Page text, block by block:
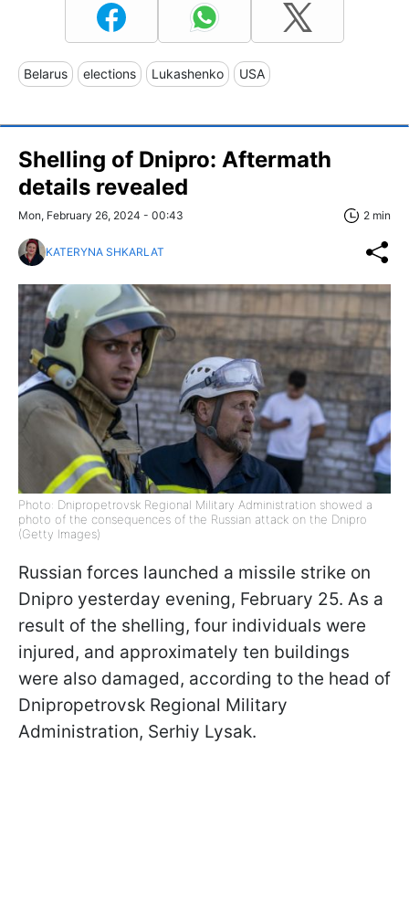
Belarus elections Lukashenko USA
Shelling of Dnipro: Aftermath
details revealed
Mon, February 26, 2024 - 00:43 2 min
KATERYNA SHKARLAT
Photo: Dnipropetrovsk Regional Military Administration showed a
photo of the consequences of the Russian attack on the Dnipro
(Getty Images)
Russian forces launched a missile strike on
Dnipro yesterday evening, February 25. As a
result of the shelling, four individuals were
injured, and approximately ten buildings
were also damaged, according to the head of
Dnipropetrovsk Regional Military
Administration, Serhiy Lysak.